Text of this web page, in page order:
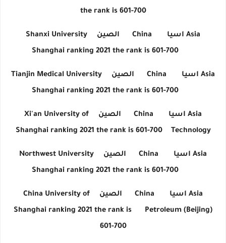
the rank is 601-700
Asia اسيا China الصين
Shanxi University
Shanghai ranking 2021 the rank is 601-700
Asia اسيا China الصين
Tianjin Medical University
Shanghai ranking 2021 the rank is 601-700
Asia اسيا China الصين
Xi'an University of
Technology
Shanghai ranking 2021 the rank is 601-700
Asia اسيا China الصين
Northwest University
Shanghai ranking 2021 the rank is 601-700
Asia اسيا China الصين
China University of
Petroleum (Beijing)
Shanghai ranking 2021 the rank is
601-700